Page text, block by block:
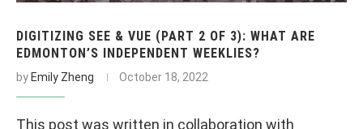
DIGITIZING SEE & VUE (PART 2 OF 3): WHAT ARE
EDMONTON’S INDEPENDENT WEEKLIES?
by Emily Zheng October 18, 2022
This post was written in collaboration with